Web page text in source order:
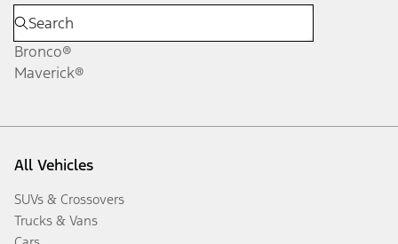
Bronco®
Maverick®
All Vehicles
SUVs & Crossovers
Trucks & Vans